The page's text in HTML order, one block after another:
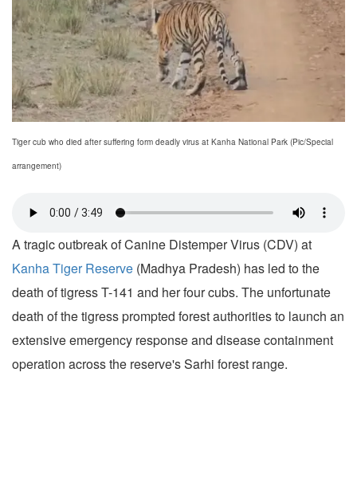
Tiger cub who died after suffering form deadly virus at Kanha National Park (Pic/Special
arrangement)
A tragic outbreak of Canine Distemper Virus (CDV) at
Kanha Tiger Reserve (Madhya Pradesh) has led to the
death of tigress T-141 and her four cubs. The unfortunate
death of the tigress prompted forest authorities to launch an
extensive emergency response and disease containment
operation across the reserve's Sarhi forest range.